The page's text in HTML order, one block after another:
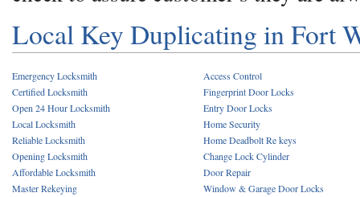
Local Key Duplicating in Fort
Emergency Locksmith
Certified Locksmith
Open 24 Hour Locksmith
Local Locksmith
Reliable Locksmith
Opening Locksmith
Affordable Locksmith
Master Rekeying
Access Control
Fingerprint Door Locks
Entry Door Locks
Home Security
Home Deadbolt Re keys
Change Lock Cylinder
Door Repair
Window & Garage Door Locks